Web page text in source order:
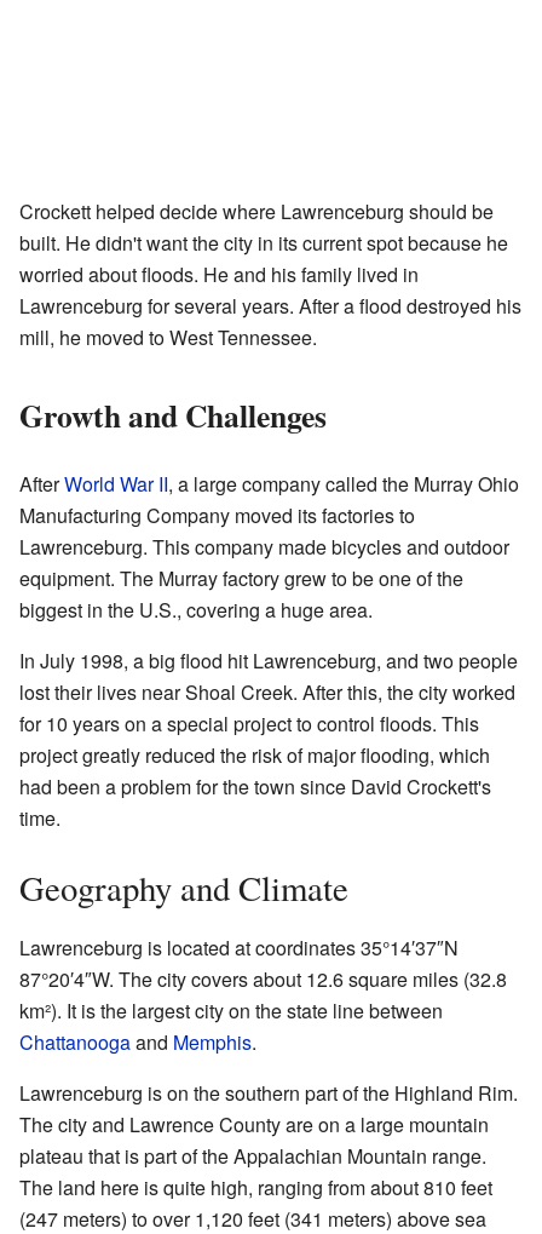
Crockett helped decide where Lawrenceburg should be
built. He didn't want the city in its current spot because he
worried about floods. He and his family lived in
Lawrenceburg for several years. After a flood destroyed his
mill, he moved to West Tennessee.
Growth and Challenges
AfterWorld War II, a large company called the Murray Ohio
Manufacturing Company moved its factories to
Lawrenceburg. This company made bicycles and outdoor
equipment. The Murray factory grew to be one of the
biggest in the U.S., covering a huge area.
In July 1998, a big flood hit Lawrenceburg, and two people
lost their lives near Shoal Creek. After this, the city worked
for 10 years on a special project to control floods. This
project greatly reduced the risk of major flooding, which
had been a problem for the town since David Crockett's
time.
Geography and Climate
Lawrenceburg is located at coordinates 35°14′37″N
87°20′4″W. The city covers about 12.6 square miles (32.8
km²). It is the largest city on the state line between
Chattanoogaand Memphis.
Lawrenceburg is on the southern part of the Highland Rim.
The city and Lawrence County are on a large mountain
plateau that is part of the Appalachian Mountain range.
The land here is quite high, ranging from about 810 feet
(247 meters) to over 1,120 feet (341 meters) above sea